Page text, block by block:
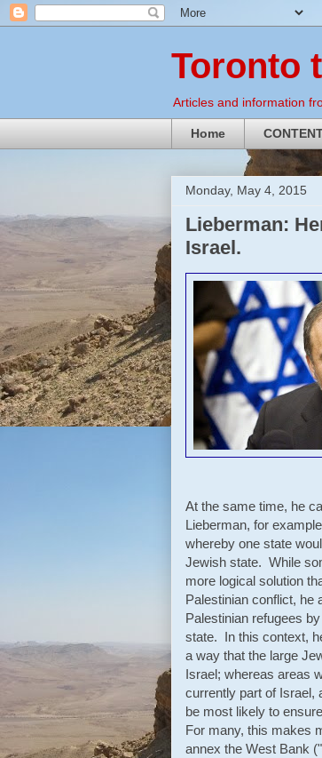
Toronto
Articles and information
Home
Monday, May 4, 2015
Lieberman:
Israel.
At the same time, he
Lieberman, for
whereby one state
Jewish state. While
more logical solution
Palestinian conflict, he
Palestinian refugees
state. In this context,
a way that the large
Israel; whereas areas
currently part of Israel,
be most likely to
For many, this makes
annex the West Bank